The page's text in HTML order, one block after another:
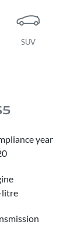
SUV
year
litre